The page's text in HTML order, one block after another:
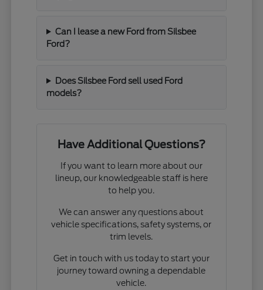
Can I lease a new Ford from Silsbee
Ford?
Does Silsbee Ford sell used Ford
models?
Have Additional Questions?
If you want to learn more about our
lineup, our knowledgeable staff is here
to help you.
We can answer any questions about
vehicle specifications, safety systems, or
trim levels.
Get in touch with us today to start your
journey toward owning a dependable
vehicle.